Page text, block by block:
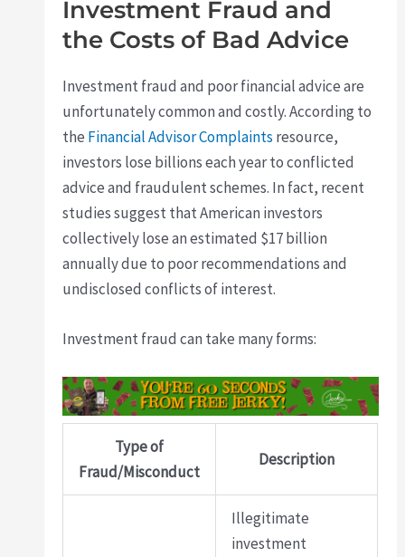
Investment Fraud and
the Costs of Bad Advice
Investment fraud and poor financial advice are
unfortunately common and costly. According to
the Financial Advisor Complaints resource,
investors lose billions each year to conflicted
advice and fraudulent schemes. In fact, recent
studies suggest that American investors
collectively lose an estimated $17 billion
annually due to poor recommendations and
undisclosed conflicts of interest.
Investment fraud can take many forms:
Type of
Fraud/Misconduct
Description
Illegitimate
investment